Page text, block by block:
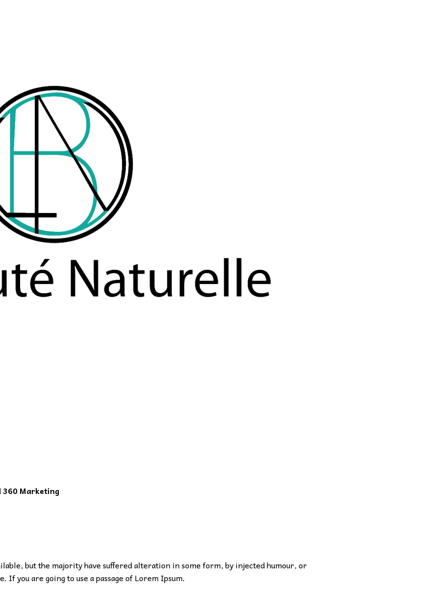
360 Marketing
but the majority have suffered alteration in some form, by injected humour, or
you are going to use a passage of Lorem Ipsum.